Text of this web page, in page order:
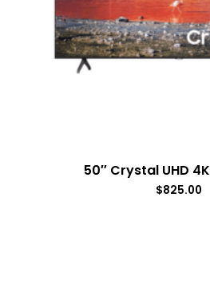
50″ Crystal UHD
$825.00